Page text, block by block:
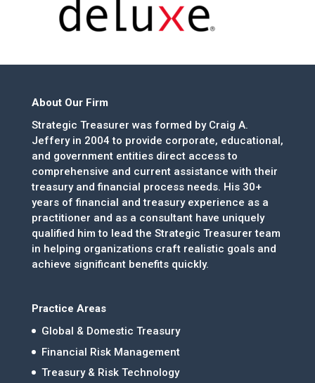
About Our Firm
Strategic Treasurer was formed by Craig A.
Jeffery in 2004 to provide corporate, educational,
and government entities direct access to
comprehensive and current assistance with their
treasury and financial process needs. His 30+
years of financial and treasury experience as a
practitioner and as a consultant have uniquely
qualified him to lead the Strategic Treasurer team
in helping organizations craft realistic goals and
achieve significant benefits quickly.
Practice Areas
Global & Domestic Treasury
Financial Risk Management
Treasury & Risk Technology